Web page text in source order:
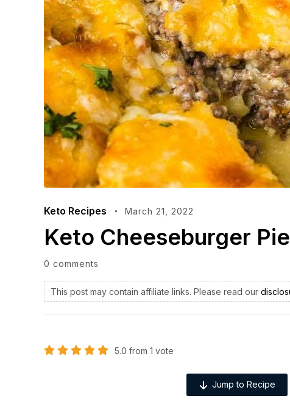
Keto Recipes March 21, 2022
Keto Cheeseburger Pie
0 comments
This post may contain affiliate links. Please read our
5.0 from 1 vote
Jump to Recipe